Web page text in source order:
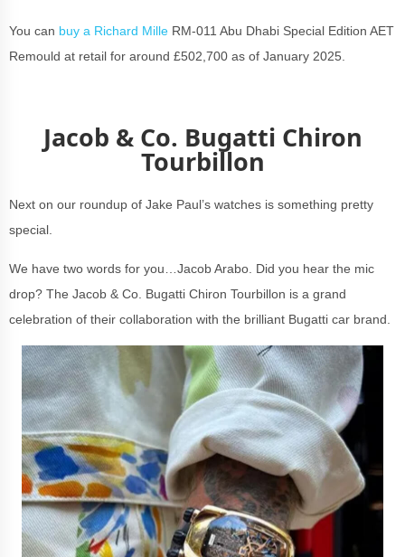
You can buy a Richard Mille RM-011 Abu Dhabi Special Edition AET
Remould at retail for around £502,700 as of January 2025.
Jacob & Co. Bugatti Chiron
Tourbillon
Next on our roundup of Jake Paul’s watches is something pretty
special.
We have two words for you…Jacob Arabo. Did you hear the mic
drop? The Jacob & Co. Bugatti Chiron Tourbillon is a grand
celebration of their collaboration with the brilliant Bugatti car brand.